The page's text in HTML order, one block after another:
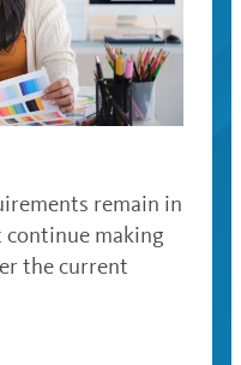
remain in
continue making
the current